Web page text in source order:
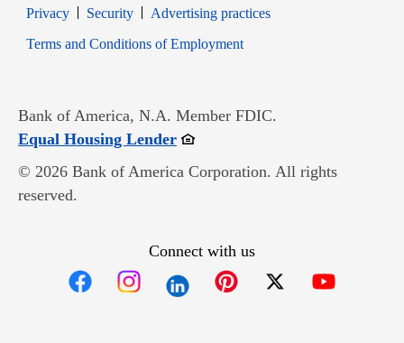
PrivacyOpens in new window
SecurityOpens in new window
Advertising practices
Terms and Conditions of EmploymentOpens in new window
Bank of America, N.A. Member FDIC.
Equal Housing LenderOpens in new window
© 2026 Bank of America Corporation. All rights
reserved.
Connect with us